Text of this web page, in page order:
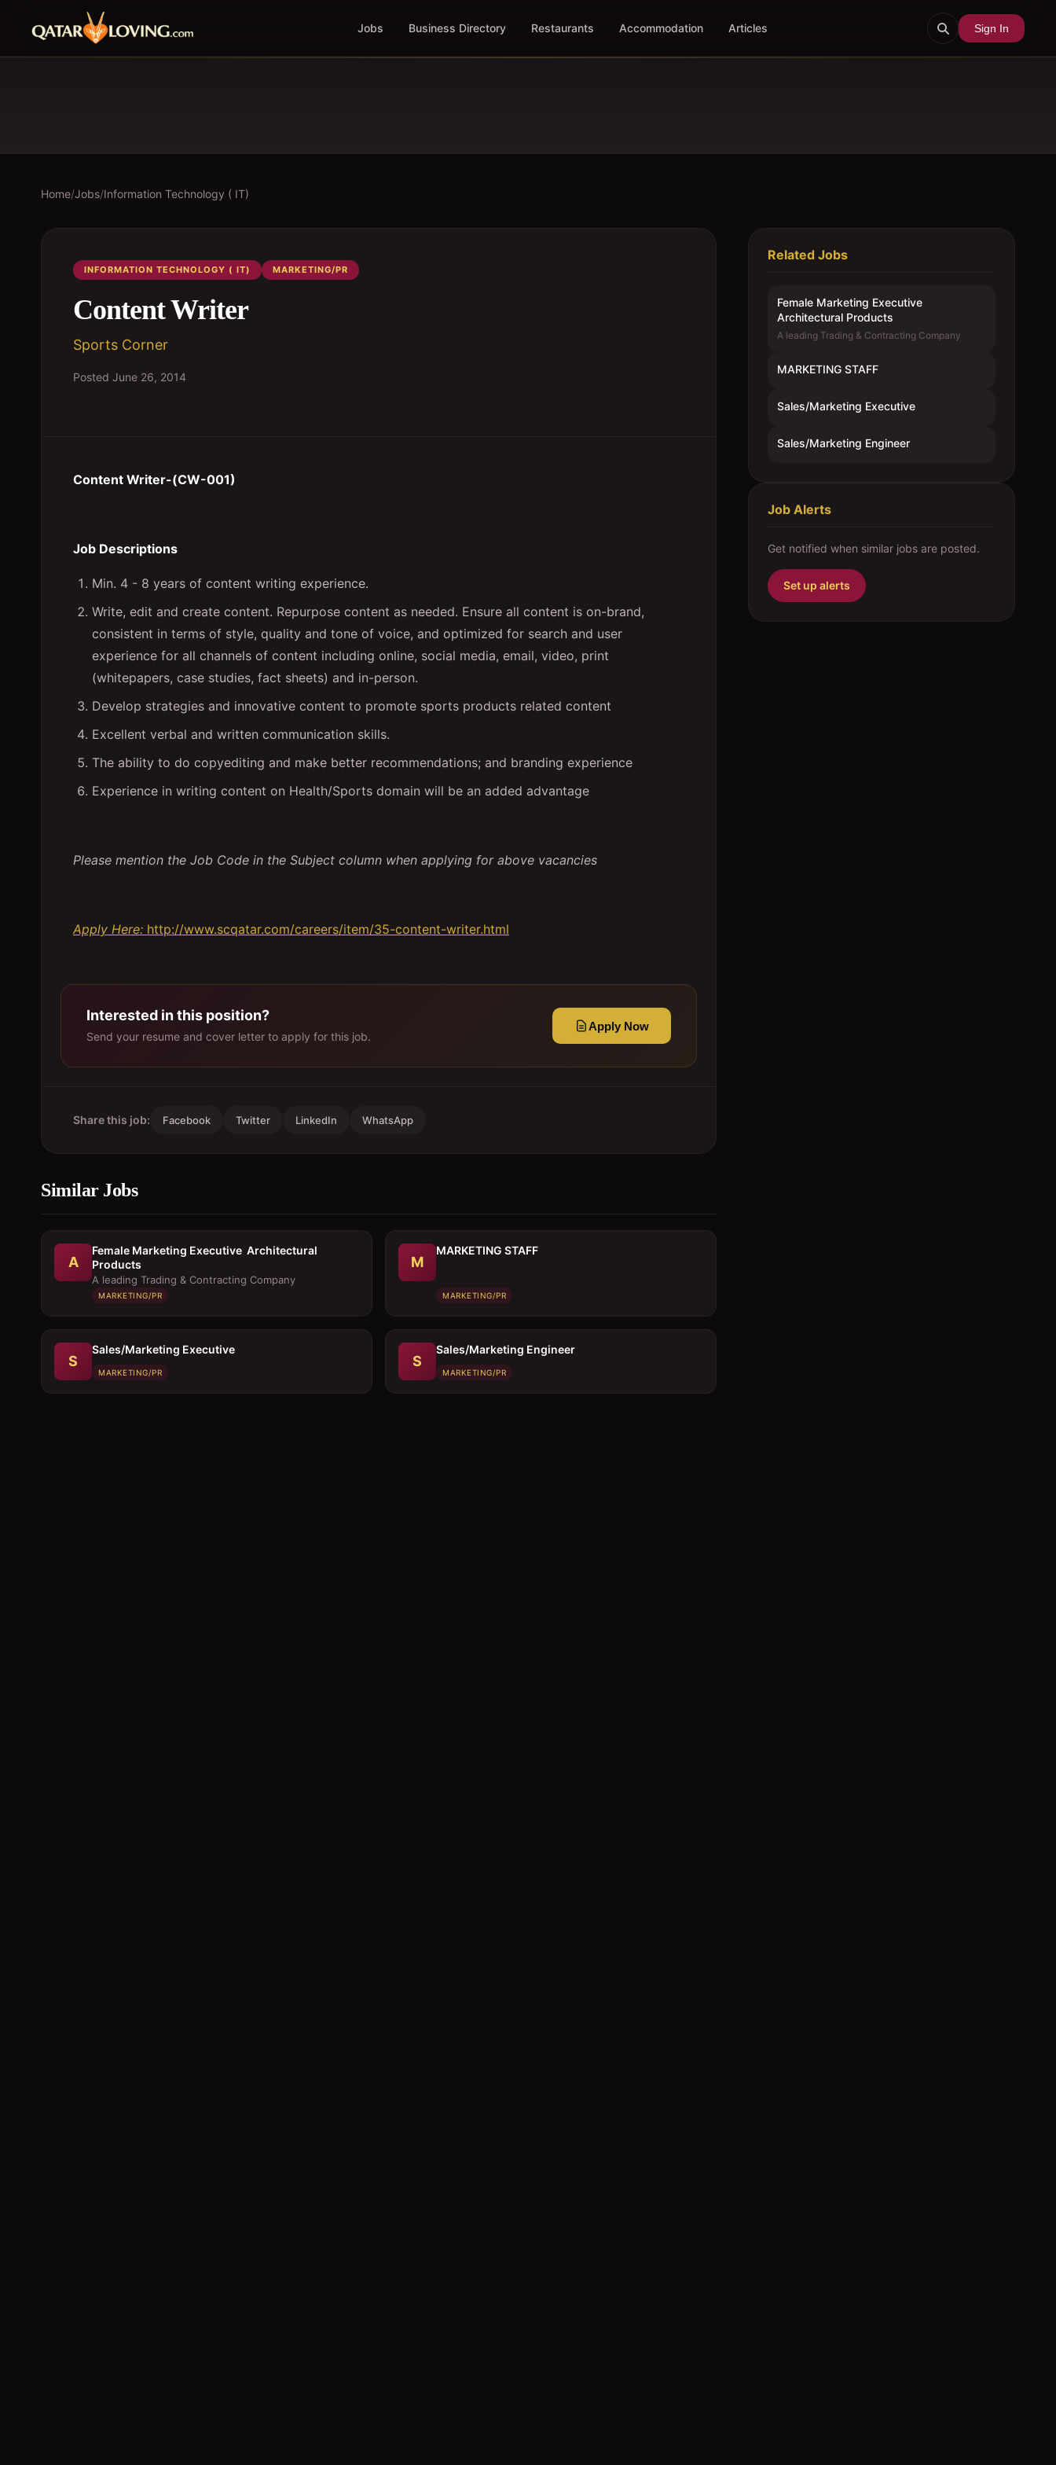
Jobs Business Directory Restaurants Accommodation Articles Sign In
Home/Jobs/Information Technology ( IT)
INFORMATION TECHNOLOGY ( IT) MARKETING/PR
Content Writer
Sports Corner
Posted June 26, 2014
Content Writer-(CW-001)
Job Descriptions
Min. 4 - 8 years of content writing experience.
Write, edit and create content. Repurpose content as needed. Ensure all content is on-brand,
consistent in terms of style, quality and tone of voice, and optimized for search and user
experience for all channels of content including online, social media, email, video, print
(whitepapers, case studies, fact sheets) and in-person.
Develop strategies and innovative content to promote sports products related content
Excellent verbal and written communication skills.
The ability to do copyediting and make better recommendations; and branding experience
Experience in writing content on Health/Sports domain will be an added advantage
Please mention the Job Code in the Subject column when applying for above vacancies
Apply Here: http://www.scqatar.com/careers/item/35-content-writer.html
Interested in this position?
Send your resume and cover letter to apply for this job.
Apply Now
Share this job: Facebook Twitter LinkedIn WhatsApp
Similar Jobs
A
Female Marketing Executive  Architectural
Products
A leading Trading & Contracting Company
MARKETING/PR
M
MARKETING STAFF
MARKETING/PR
S
Sales/Marketing Executive
MARKETING/PR
S
Sales/Marketing Engineer
MARKETING/PR
Related Jobs
Female Marketing Executive 
Architectural Products
A leading Trading & Contracting Company
MARKETING STAFF
Sales/Marketing Executive
Sales/Marketing Engineer
Job Alerts
Get notified when similar jobs are posted.
Set up alerts